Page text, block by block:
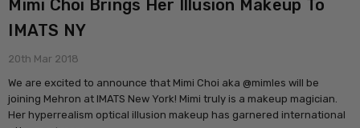
Mimi Choi Brings Her Illusion Makeup To
IMATS NY
20th Mar 2018
We are excited to announce that Mimi Choi aka @mimles will be
joining Mehron at IMATS New York! Mimi truly is a makeup magician.
Her hyperrealism optical illusion makeup has garnered international